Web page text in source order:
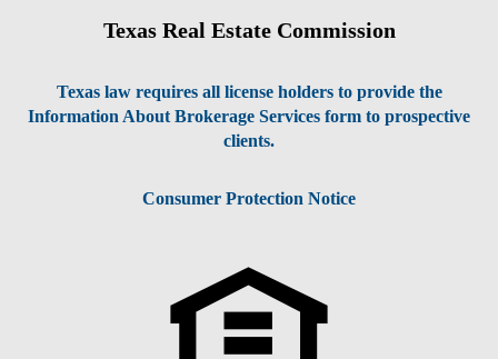
Texas Real Estate Commission
Texas law requires all license holders to provide the
Information About Brokerage Services form to prospective
clients.
Consumer Protection Notice